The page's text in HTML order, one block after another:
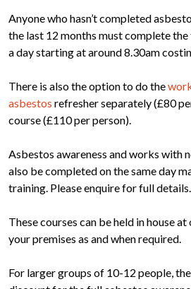
Anyone who hasn’t completed
the last 12 months must complete
a day starting at around 8.30am
There is also the option to do the
asbestos refresher separately (£80
course (£110 per person).
Asbestos awareness and works with
also be completed on the same day
training. Please enquire for full details.
These courses can be held in house
your premises as and when required.
For larger groups of 10-12 people,